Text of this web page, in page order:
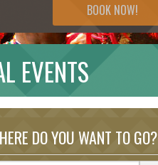
BOOK NOW!
EVENTS
DO YOU WANT TO GO?